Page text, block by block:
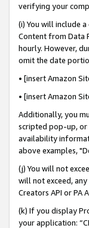
verifying your
(i) You will include
Content from Data
hourly. However,
omit the date
• [insert Amazon
• [insert Amazon
Additionally, you
scripted pop-up, or
availability
above examples,
(j) You will not
will not exceed,
Creators API or
(k) If you display
your application: